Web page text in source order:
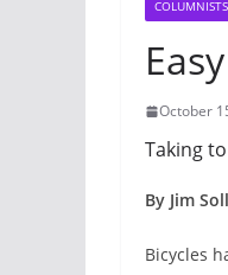
COLUMNISTS
October
Taking
By Jim
Bicycles